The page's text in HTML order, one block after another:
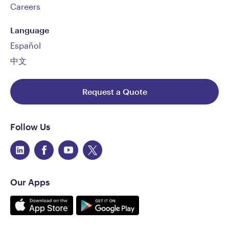
Follow Us
Our Apps
Careers
Language
Español
中文
Request a Quote